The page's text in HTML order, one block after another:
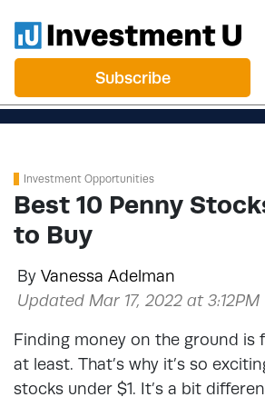
Subscribe
Investment Opportunities
Best 10 Penny
to Buy
By Vanessa Adelman
Updated Mar 17, 2022 at 3:12PM
Finding money on the ground is
at least. That’s why it’s so
stocks under $1. It’s a bit